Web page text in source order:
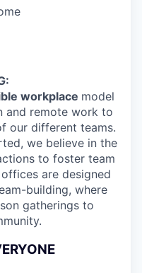
workplace model
and remote work to
our different teams.
we believe in the
to foster team
are designed
building, where
gatherings to